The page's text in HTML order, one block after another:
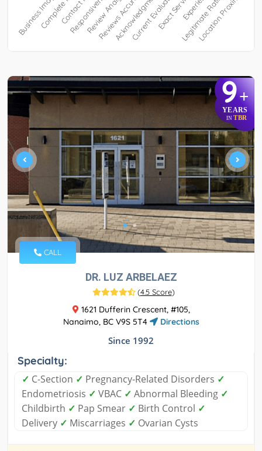
9+
YEARS
IN TBR
CALL
DR. LUZ ARBELAEZ
(4.5 Score)
1621 Dufferin Crescent, #105,
Nanaimo, BC V9S 5T4
Directions
Since 1992
Specialty:
✓ C-Section ✓ Pregnancy-Related Disorders ✓
Endometriosis ✓ VBAC ✓ Abnormal Bleeding ✓
Childbirth ✓ Pap Smear ✓ Birth Control ✓
Delivery ✓ Miscarriages ✓ Ovarian Cysts